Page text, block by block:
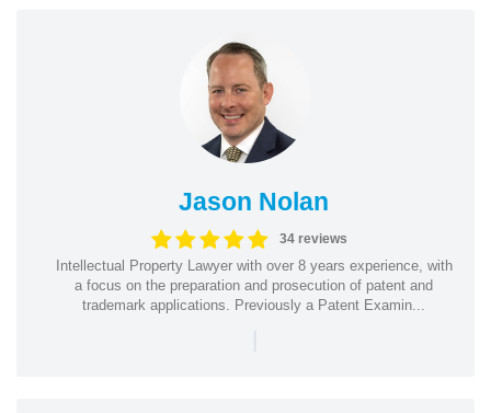
Jason Nolan
34 reviews
Intellectual Property Lawyer with over 8 years experience, with
a focus on the preparation and prosecution of patent and
trademark applications. Previously a Patent Examin...
|